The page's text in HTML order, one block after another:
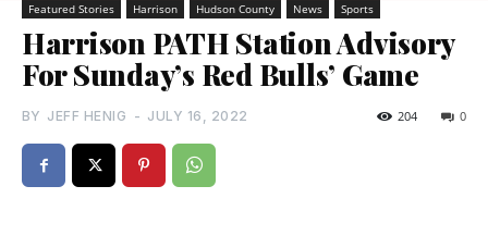
Featured Stories Harrison Hudson County News Sports
Harrison PATH Station Advisory
For Sunday’s Red Bulls’ Game
BY JEFF HENIG - JULY 16, 2022 0
204